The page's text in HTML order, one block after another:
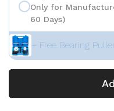
Only for
60 Days)
+ Free Bearing